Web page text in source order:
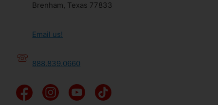
Brenham, Texas 77833
Email us!
888.839.0660